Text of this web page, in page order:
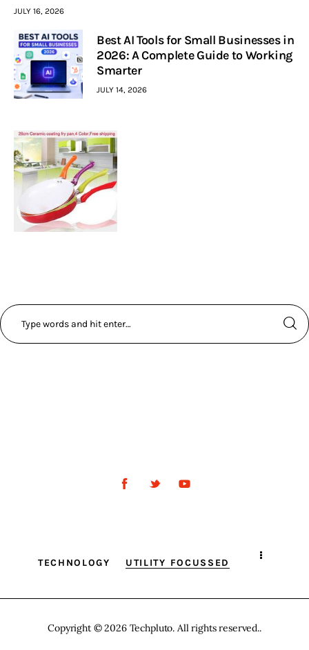
JULY 16, 2026
Best AI Tools for Small Businesses in
2026: A Complete Guide to Working
Smarter
JULY 14, 2026
TECHNOLOGY UTILITY FOCUSSED
Copyright © 2026 Techpluto. All rights reserved..